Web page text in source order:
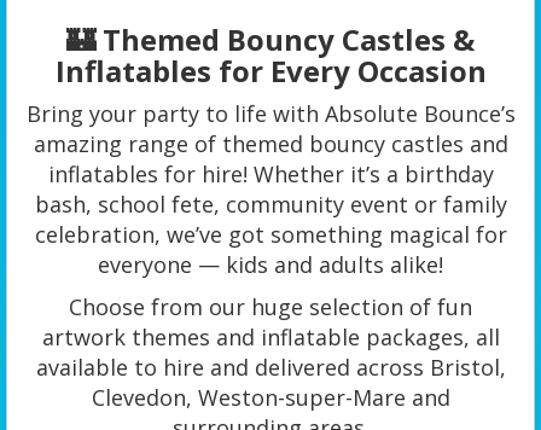
🏰 Themed Bouncy Castles &
Inflatables for Every Occasion
Bring your party to life with Absolute Bounce’s
amazing range of themed bouncy castles and
inflatables for hire! Whether it’s a birthday
bash, school fete, community event or family
celebration, we’ve got something magical for
everyone — kids and adults alike!
Choose from our huge selection of fun
artwork themes and inflatable packages, all
available to hire and delivered across Bristol,
Clevedon, Weston-super-Mare and